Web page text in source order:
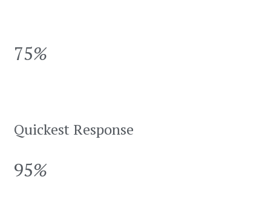
75%
Quickest Response
95%